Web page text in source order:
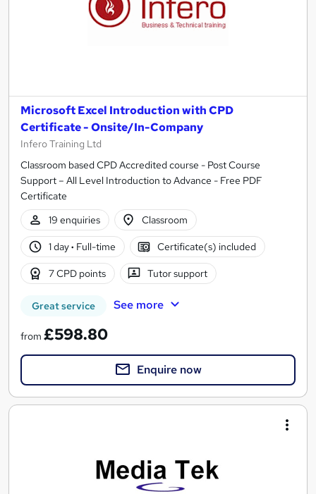
Microsoft Excel Introduction with CPD
Certificate - Onsite/In-Company
Infero Training Ltd
Classroom based CPD Accredited course - Post Course
Support – All Level Introduction to Advance - Free PDF
Certificate
19 enquiries
Classroom
1 day· Full-time Certificate(s) included
7 CPD points Tutor support
Great service See more
from £598.80
Enquire now